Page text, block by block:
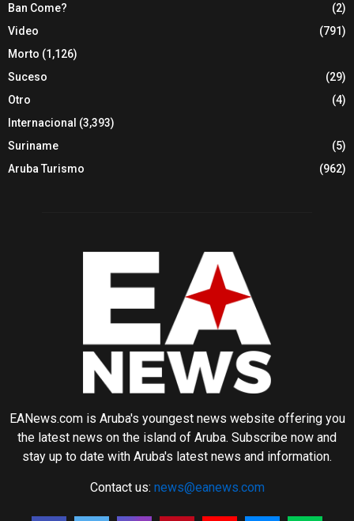
Ban Come?
(2)
Video
(791)
Morto (1,126)
Suceso
(29)
Otro
(4)
Internacional (3,393)
Suriname
(5)
Aruba Turismo
(962)
EANews.com is Aruba's youngest news website offering you
the latest news on the island of Aruba. Subscribe now and
stay up to date with Aruba's latest news and information.
Contact us: news@eanews.com